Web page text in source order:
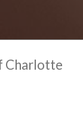
Charlotte